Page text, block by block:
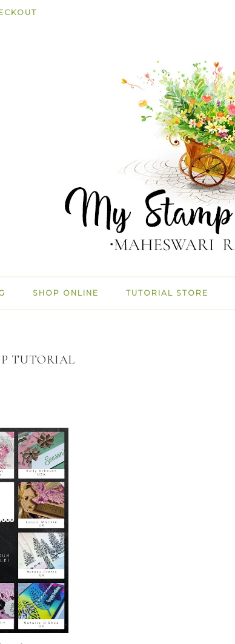
SHOP ONLINE TUTORIAL STORE
TUTORIAL